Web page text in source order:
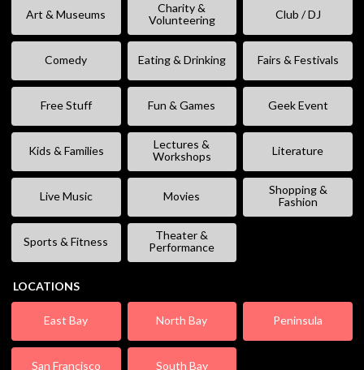
Art & Museums
Charity &
Volunteering
Club / DJ
Comedy Eating & Drinking Fairs & Festivals
Free Stuff Fun & Games Geek Event
Kids & Families
Lectures &
Workshops
Literature
Live Music Movies
Shopping &
Fashion
Sports & Fitness
Theater &
Performance
LOCATIONS
East Bay North Bay Peninsula
San Francisco South Bay